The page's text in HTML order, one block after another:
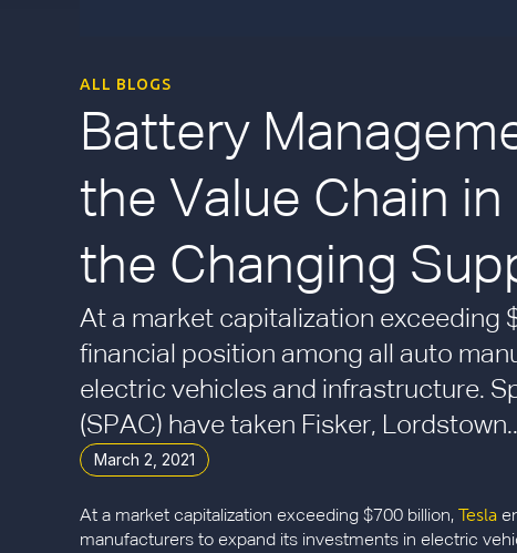
ALL BLOGS
Battery
the Value Chain
the Changing
At a market capitalization exceeding
financial position among all auto
electric vehicles and infrastructure.
(SPAC) have taken Fisker,
March 2, 2021
At a market capitalization exceeding $700 billion, Tesla
manufacturers to expand its investments in electric